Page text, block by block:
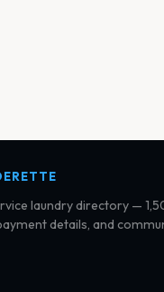
laundry directory —
details, and